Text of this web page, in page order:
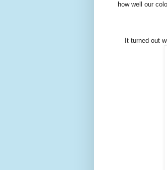
how well our
It turned out